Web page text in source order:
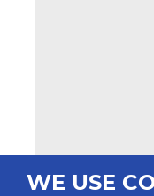
WE USE